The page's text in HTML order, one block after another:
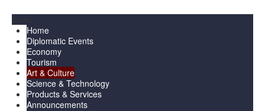
Home
Diplomatic Events
Economy
Tourism
Art & Culture
Science & Technology
Products & Services
Announcements